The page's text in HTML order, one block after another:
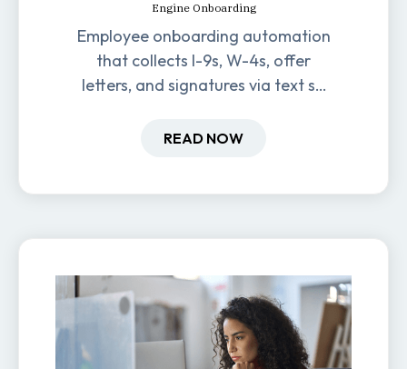
Engine Onboarding
Employee onboarding automation
that collects I-9s, W-4s, offer
letters, and signatures via text so
one.
READ NOW